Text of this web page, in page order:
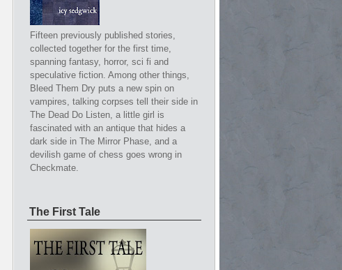
Fifteen previously published stories,
collected together for the first time,
spanning fantasy, horror, sci fi and
speculative fiction. Among other things,
Bleed Them Dry puts a new spin on
vampires, talking corpses tell their side in
The Dead Do Listen, a little girl is
fascinated with an antique that hides a
dark side in The Mirror Phase, and a
devilish game of chess goes wrong in
Checkmate.
The First Tale